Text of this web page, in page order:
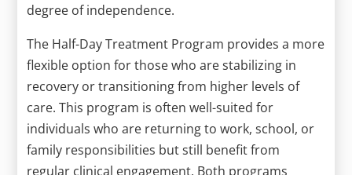
degree of independence.
The Half-Day Treatment Program provides a more
flexible option for those who are stabilizing in
recovery or transitioning from higher levels of
care. This program is often well-suited for
individuals who are returning to work, school, or
family responsibilities but still benefit from
regular clinical engagement. Both programs